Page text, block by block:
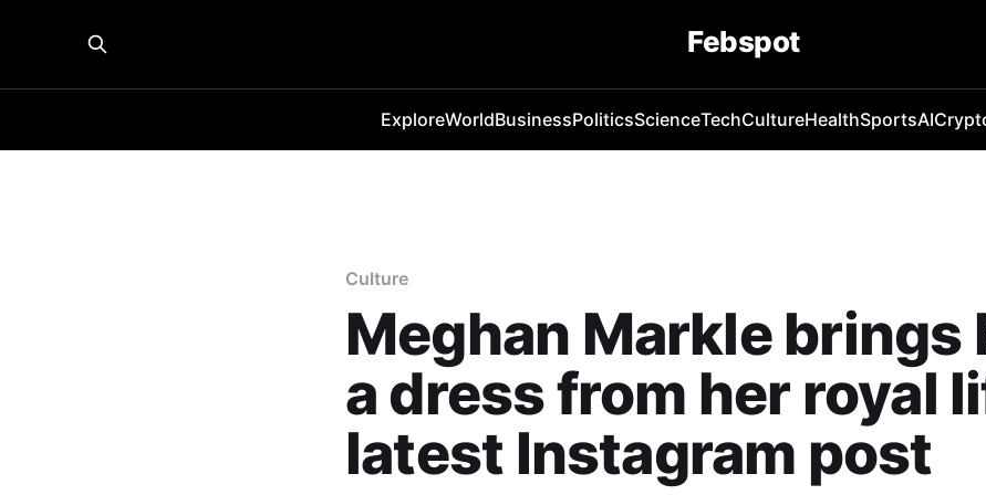
Febspot
ExploreWorldBusinessPoliticsScienceTechCultureHealthSportsAI
Culture
Meghan Markle brings
a dress from her royal
latest Instagram post